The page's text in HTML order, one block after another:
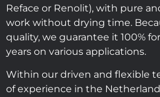
Reface or Renolit), with pure
work without drying time.
quality, we guarantee it 100%
years on various applications.
Within our driven and flexible
of experience in the